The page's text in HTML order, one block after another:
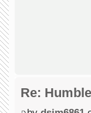
Re: